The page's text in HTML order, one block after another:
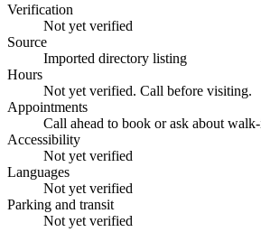
Verification
Not yet verified
Source
Imported directory listing
Hours
Not yet verified. Call before visiting.
Appointments
Call ahead to book or ask about
Accessibility
Not yet verified
Languages
Not yet verified
Parking and transit
Not yet verified